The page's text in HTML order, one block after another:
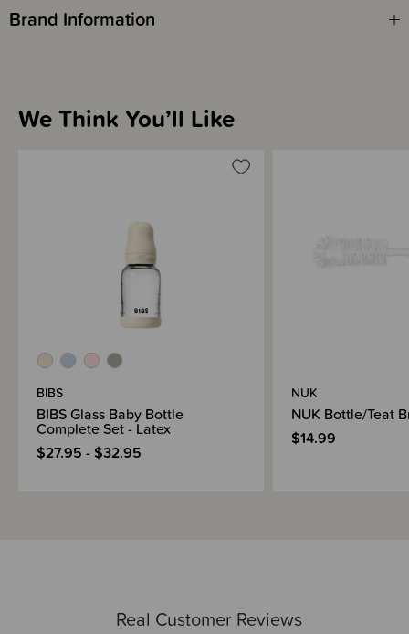
Brand Information
Real Customer Reviews
We Think You’ll Like
BIBS
BIBS Glass Baby Bottle
Complete Set - Latex
$27.95 - $32.95
NUK
NUK Bottle/Teat
$14.99